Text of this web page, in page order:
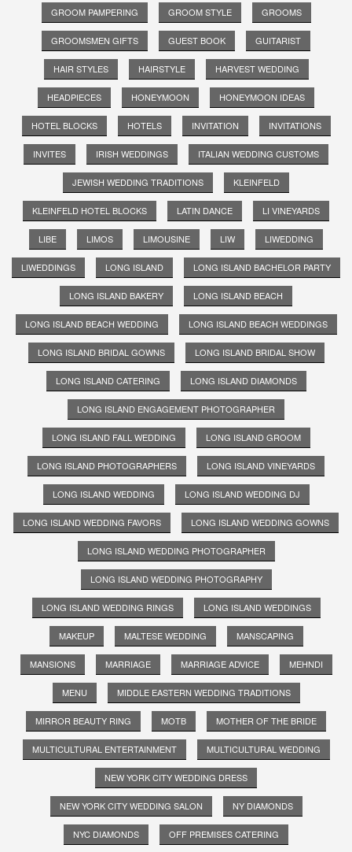
GROOM PAMPERING GROOM STYLE GROOMS
GROOMSMEN GIFTS GUEST BOOK GUITARIST
HAIR STYLES HAIRSTYLE HARVEST WEDDING
HEADPIECES HONEYMOON HONEYMOON IDEAS
HOTEL BLOCKS HOTELS INVITATION INVITATIONS
INVITES IRISH WEDDINGS ITALIAN WEDDING CUSTOMS
JEWISH WEDDING TRADITIONS KLEINFELD
KLEINFELD HOTEL BLOCKS LATIN DANCE LI VINEYARDS
LIBE LIMOS LIMOUSINE LIW LIWEDDING
LIWEDDINGS LONG ISLAND LONG ISLAND BACHELOR PARTY
LONG ISLAND BAKERY LONG ISLAND BEACH
LONG ISLAND BEACH WEDDING LONG ISLAND BEACH WEDDINGS
LONG ISLAND BRIDAL GOWNS LONG ISLAND BRIDAL SHOW
LONG ISLAND CATERING LONG ISLAND DIAMONDS
LONG ISLAND ENGAGEMENT PHOTOGRAPHER
LONG ISLAND FALL WEDDING LONG ISLAND GROOM
LONG ISLAND PHOTOGRAPHERS LONG ISLAND VINEYARDS
LONG ISLAND WEDDING LONG ISLAND WEDDING DJ
LONG ISLAND WEDDING FAVORS LONG ISLAND WEDDING GOWNS
LONG ISLAND WEDDING PHOTOGRAPHER
LONG ISLAND WEDDING PHOTOGRAPHY
LONG ISLAND WEDDING RINGS LONG ISLAND WEDDINGS
MAKEUP MALTESE WEDDING MANSCAPING
MANSIONS MARRIAGE MARRIAGE ADVICE MEHNDI
MENU MIDDLE EASTERN WEDDING TRADITIONS
MIRROR BEAUTY RING MOTB MOTHER OF THE BRIDE
MULTICULTURAL ENTERTAINMENT MULTICULTURAL WEDDING
NEW YORK CITY WEDDING DRESS
NEW YORK CITY WEDDING SALON NY DIAMONDS
NYC DIAMONDS OFF PREMISES CATERING